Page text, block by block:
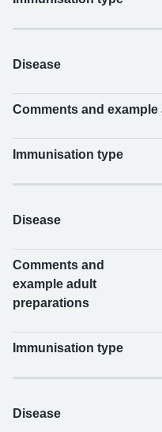
Disease
Comments and
Immunisation type
Disease
Comments and
example adult
preparations
Immunisation type
Disease